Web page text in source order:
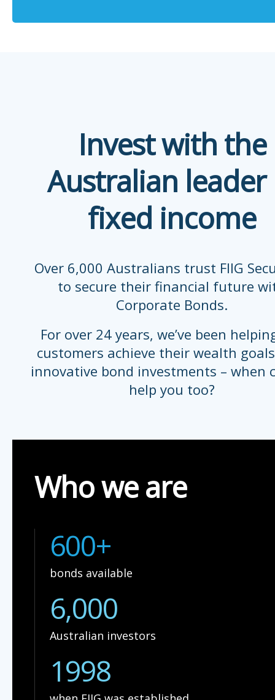
Invest with the
Australian leader
fixed income
Over 6,000 Australians trust FIIG
to secure their financial future
Corporate Bonds.
For over 24 years, we’ve been
customers achieve their wealth
innovative bond investments – when
help you too?
Who we are
600+
bonds available
6,000
Australian investors
1998